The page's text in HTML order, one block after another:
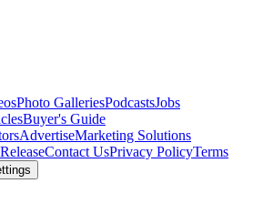
Photo GalleriesPodcastsJobs
Buyer's Guide
AdvertiseMarketing Solutions
Contact UsPrivacy PolicyTerms